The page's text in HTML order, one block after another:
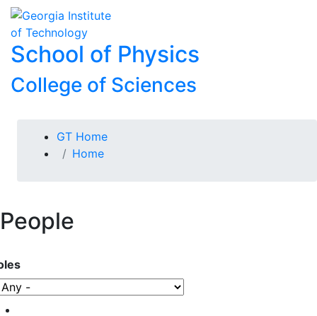
Skip to
content
Skip To Keyboard Navigation
School of Physics
College of Sciences
You are here:
GT Home
Home
People